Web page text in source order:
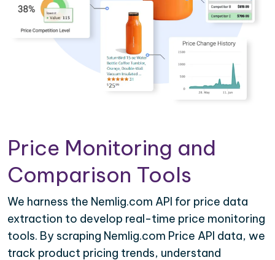
Price Monitoring and
Comparison Tools
We harness the Nemlig.com API for price data
extraction to develop real-time price monitoring
tools. By scraping Nemlig.com Price API data, we
track product pricing trends, understand